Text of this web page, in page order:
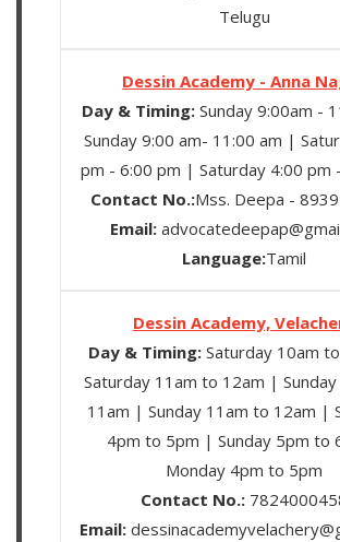
Telugu
Dessin Academy - Anna
Day & Timing:Sunday 9:00am -
Sunday 9:00 am- 11:00 am |
pm - 6:00 pm | Saturday 4:00 pm
Contact No.:Mss. Deepa -
Email:
Language:Tamil
Dessin Academy,
Day & Timing:Saturday 10am
Saturday 11am to 12am |
11am | Sunday 11am to 12am |
4pm to 5pm | Sunday 5pm to
Monday 4pm to 5pm
Contact No.:
Email: